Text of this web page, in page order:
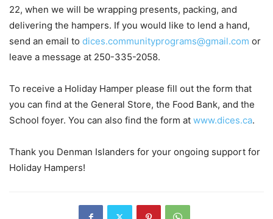
22, when we will be wrapping presents, packing, and
delivering the hampers. If you would like to lend a hand,
send an email to dices.communityprograms@gmail.com or
leave a message at 250-335-2058.
To receive a Holiday Hamper please fill out the form that
you can find at the General Store, the Food Bank, and the
School foyer. You can also find the form at www.dices.ca.
Thank you Denman Islanders for your ongoing support for
Holiday Hampers!